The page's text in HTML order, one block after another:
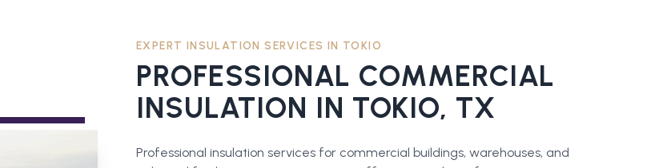
EXPERT INSULATION SERVICES IN TOKIO
PROFESSIONAL COMMERCIAL
INSULATION IN TOKIO, TX
Professional insulation services for commercial buildings, warehouses, and